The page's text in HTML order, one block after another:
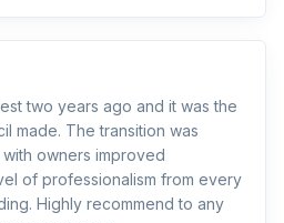
two years ago and it was the
made. The transition was
owners improved
of professionalism from every
Highly recommend to any